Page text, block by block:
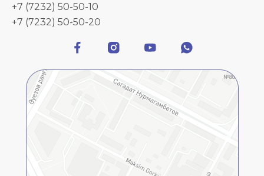
+7 (7232) 50-50-10
+7 (7232) 50-50-20